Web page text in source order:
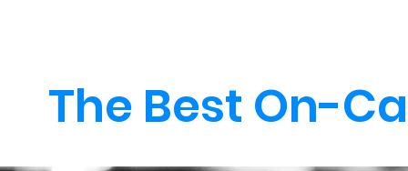
The Best On-